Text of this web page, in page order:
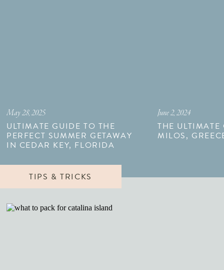
ULTIMATE GUIDE TO THE
PERFECT SUMMER GETAWAY
IN CEDAR KEY, FLORIDA
May 28, 2025
THE
MILOS,
June 2, 2024
TIPS & TRICKS